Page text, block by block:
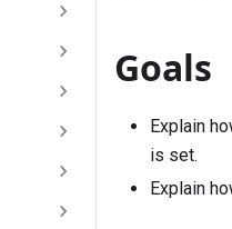
Goals
Explain
is set.
Explain